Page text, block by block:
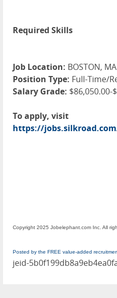
Required Skills
Job Location: BOSTON, MA
Position Type: Full-Time/
Salary Grade: $86,050.00-
To apply, visit
https://
Copyright 2025 Jobelephant.com Inc. All
Posted by the FREE value-added
jeid-